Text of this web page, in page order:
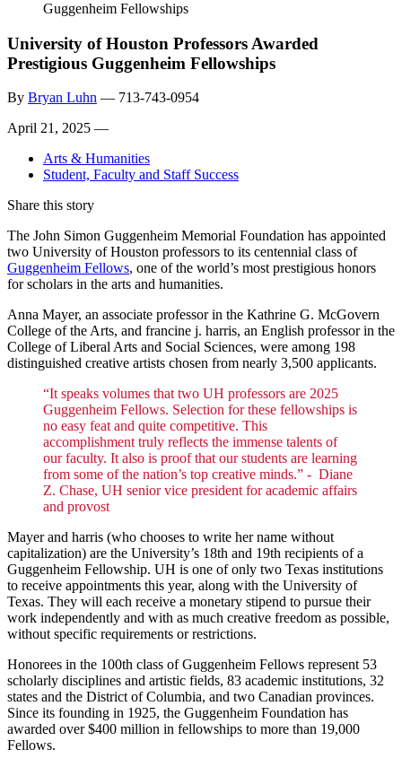
Guggenheim Fellowships
University of Houston Professors Awarded
Prestigious Guggenheim Fellowships
By Bryan Luhn — 713-743-0954
April 21, 2025 —
Arts & Humanities
Student, Faculty and Staff Success
Share this story
The John Simon Guggenheim Memorial Foundation has appointed
two University of Houston professors to its centennial class of
Guggenheim Fellows, one of the world’s most prestigious honors
for scholars in the arts and humanities.
Anna Mayer, an associate professor in the Kathrine G. McGovern
College of the Arts, and francine j. harris, an English professor in the
College of Liberal Arts and Social Sciences, were among 198
distinguished creative artists chosen from nearly 3,500 applicants.
“It speaks volumes that two UH professors are 2025
Guggenheim Fellows. Selection for these fellowships is
no easy feat and quite competitive. This
accomplishment truly reflects the immense talents of
our faculty. It also is proof that our students are learning
from some of the nation’s top creative minds.” - Diane
Z. Chase, UH senior vice president for academic affairs
and provost
Mayer and harris (who chooses to write her name without
capitalization) are the University’s 18th and 19th recipients of a
Guggenheim Fellowship. UH is one of only two Texas institutions
to receive appointments this year, along with the University of
Texas. They will each receive a monetary stipend to pursue their
work independently and with as much creative freedom as possible,
without specific requirements or restrictions.
Honorees in the 100th class of Guggenheim Fellows represent 53
scholarly disciplines and artistic fields, 83 academic institutions, 32
states and the District of Columbia, and two Canadian provinces.
Since its founding in 1925, the Guggenheim Foundation has
awarded over $400 million in fellowships to more than 19,000
Fellows.